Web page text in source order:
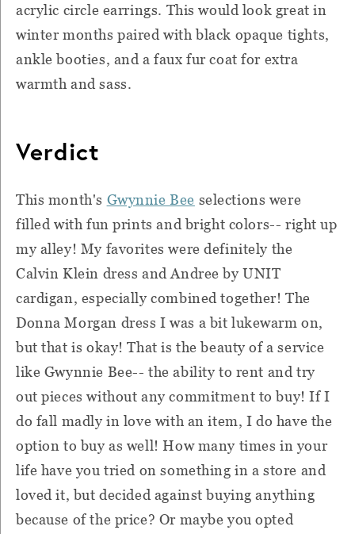
acrylic circle earrings. This would look great in
winter months paired with black opaque tights,
ankle booties, and a faux fur coat for extra
warmth and sass.
Verdict
This month's Gwynnie Bee selections were
filled with fun prints and bright colors-- right up
my alley! My favorites were definitely the
Calvin Klein dress and Andree by UNIT
cardigan, especially combined together! The
Donna Morgan dress I was a bit lukewarm on,
but that is okay! That is the beauty of a service
like Gwynnie Bee-- the ability to rent and try
out pieces without any commitment to buy! If I
do fall madly in love with an item, I do have the
option to buy as well! How many times in your
life have you tried on something in a store and
loved it, but decided against buying anything
because of the price? Or maybe you opted